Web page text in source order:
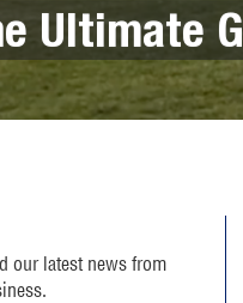
Ultimate
our latest news from